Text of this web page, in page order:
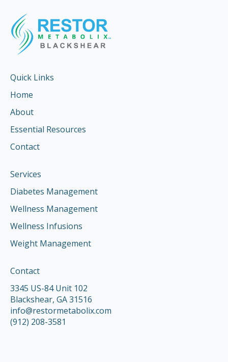
Quick Links
Home
About
Essential Resources
Contact
Services
Diabetes Management
Wellness Management
Wellness Infusions
Weight Management
Contact
3345 US-84 Unit 102
Blackshear, GA 31516
info@restormetabolix.com
(912) 208-3581